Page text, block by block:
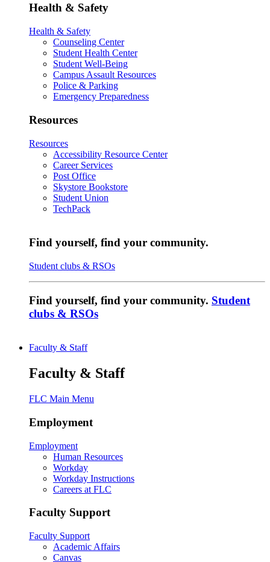
Health & Safety
Health & Safety
Counseling Center
Student Health Center
Student Well-Being
Campus Assault Resources
Police & Parking
Emergency Preparedness
Resources
Resources
Accessibility Resource Center
Career Services
Post Office
Skystore Bookstore
Student Union
TechPack
Find yourself, find your community.
Student clubs & RSOs
Find yourself, find your community. Student
clubs & RSOs
Faculty & Staff
Faculty & Staff
FLC Main Menu
Employment
Employment
Human Resources
Workday
Workday Instructions
Careers at FLC
Faculty Support
Faculty Support
Academic Affairs
Canvas